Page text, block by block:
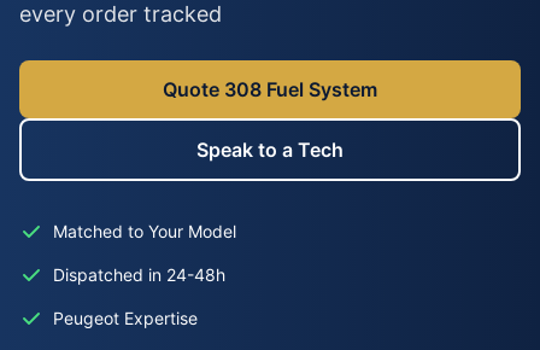
every order tracked
Quote 308 Fuel System
Speak to a Tech
Matched to Your Model
Dispatched in 24-48h
Peugeot Expertise